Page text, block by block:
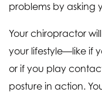
problems by asking
Your chiropractor
your lifestyle—like if
or if you play
posture in action.